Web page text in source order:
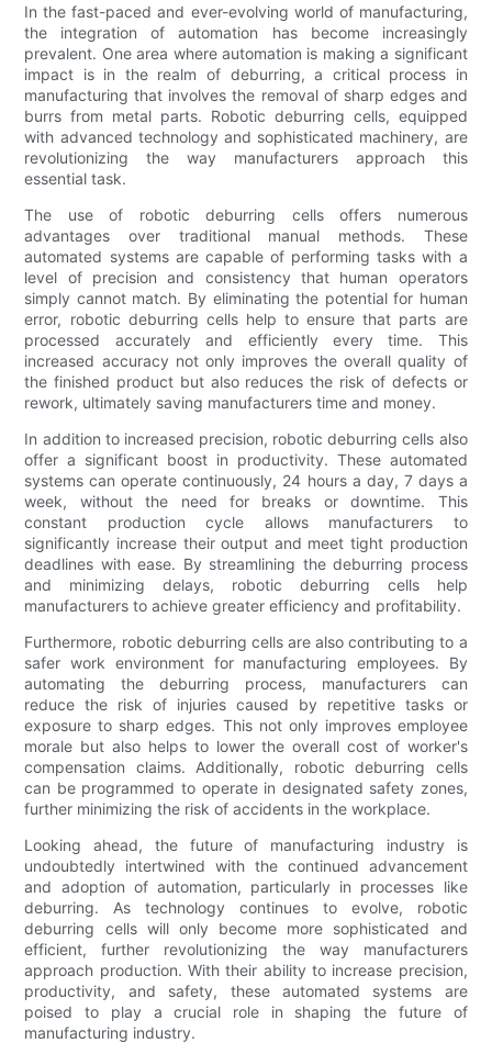
In the fast-paced and ever-evolving world of manufacturing,
the integration of automation has become increasingly
prevalent. One area where automation is making a significant
impact is in the realm of deburring, a critical process in
manufacturing that involves the removal of sharp edges and
burrs from metal parts. Robotic deburring cells, equipped
with advanced technology and sophisticated machinery, are
revolutionizing the way manufacturers approach this
essential task.
The use of robotic deburring cells offers numerous
advantages over traditional manual methods. These
automated systems are capable of performing tasks with a
level of precision and consistency that human operators
simply cannot match. By eliminating the potential for human
error, robotic deburring cells help to ensure that parts are
processed accurately and efficiently every time. This
increased accuracy not only improves the overall quality of
the finished product but also reduces the risk of defects or
rework, ultimately saving manufacturers time and money.
In addition to increased precision, robotic deburring cells also
offer a significant boost in productivity. These automated
systems can operate continuously, 24 hours a day, 7 days a
week, without the need for breaks or downtime. This
constant production cycle allows manufacturers to
significantly increase their output and meet tight production
deadlines with ease. By streamlining the deburring process
and minimizing delays, robotic deburring cells help
manufacturers to achieve greater efficiency and profitability.
Furthermore, robotic deburring cells are also contributing to a
safer work environment for manufacturing employees. By
automating the deburring process, manufacturers can
reduce the risk of injuries caused by repetitive tasks or
exposure to sharp edges. This not only improves employee
morale but also helps to lower the overall cost of worker's
compensation claims. Additionally, robotic deburring cells
can be programmed to operate in designated safety zones,
further minimizing the risk of accidents in the workplace.
Looking ahead, the future of manufacturing industry is
undoubtedly intertwined with the continued advancement
and adoption of automation, particularly in processes like
deburring. As technology continues to evolve, robotic
deburring cells will only become more sophisticated and
efficient, further revolutionizing the way manufacturers
approach production. With their ability to increase precision,
productivity, and safety, these automated systems are
poised to play a crucial role in shaping the future of
manufacturing industry.